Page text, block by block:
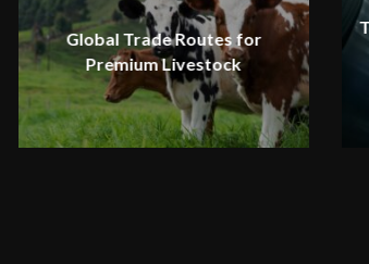
Global Trade Routes for
Premium Livestock